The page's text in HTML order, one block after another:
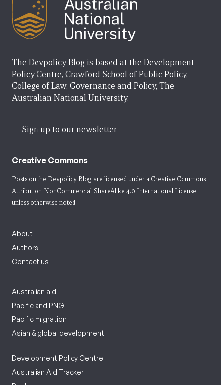
The Devpolicy Blog is based at the Development
Policy Centre, Crawford School of Public Policy,
College of Law, Governance and Policy, The
Australian National University.
Sign up to our newsletter
Creative Commons
Posts on the Devpolicy Blog are licensed under a Creative Commons
Attribution-NonCommercial-ShareAlike 4.0 International License
unless otherwise noted.
About
Authors
Contact us
Australian aid
Pacific and PNG
Pacific migration
Asian & global development
Development Policy Centre
Australian Aid Tracker